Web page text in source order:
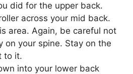
did for the upper back.
across your mid back.
area. Again, be careful not
on your spine. Stay on the
to it.
into your lower back